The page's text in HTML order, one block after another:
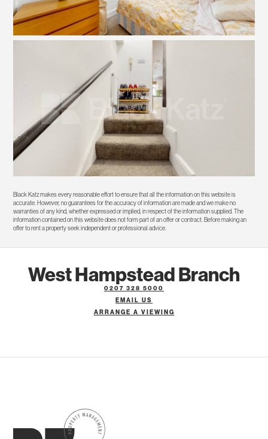
Black Katz makes every reasonable effort to ensure that all the information on this website is
accurate. However, no guarantees for the accuracy of information are made and we make no
warranties of any kind, whether expressed or implied, in respect of the information supplied. The
information contained on this website does not form part of an offer or contract. Before making an
offer to rent a property seek independent or professional advice.
West Hampstead Branch
0207 328 5000
EMAIL US
ARRANGE A VIEWING